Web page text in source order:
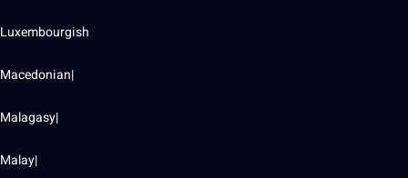
Luxembourgish
Macedonian|
Malagasy|
Malay|